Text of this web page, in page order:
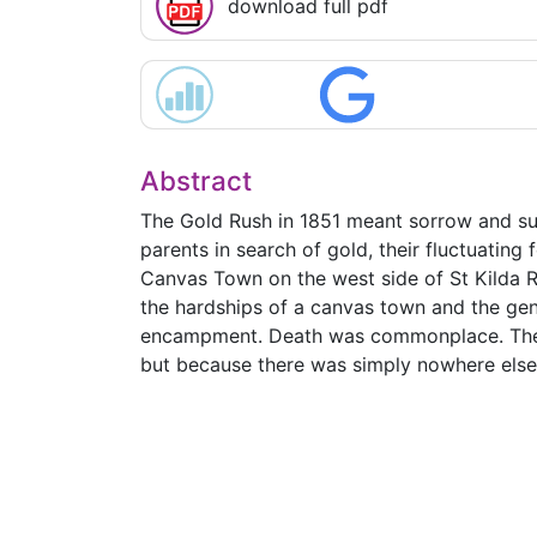
download full pdf
Abstract
The Gold Rush in 1851 meant sorrow
parents in search of gold, their
Canvas Town on the west side of St Kilda
the hardships of a canvas town and the
encampment. Death was commonplace.
but because there was simply nowhere